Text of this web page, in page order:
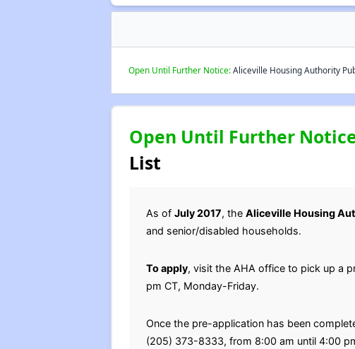
Open Until Further Notice:Aliceville Housing Authority
Open Until Further
List
As of July 2017, the Aliceville Housing
and senior/disabled households.
To apply, visit the AHA office to pick up a
pm CT, Monday-Friday.
Once the pre-application has been
(205) 373-8333, from 8:00 am until 4:00